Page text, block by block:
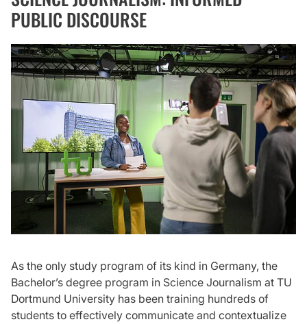
PUBLIC DISCOURSE
As the only study program of its kind in Germany, the
Bachelor’s degree program in Science Journalism at TU
Dortmund University has been training hundreds of
students to effectively communicate and contextualize